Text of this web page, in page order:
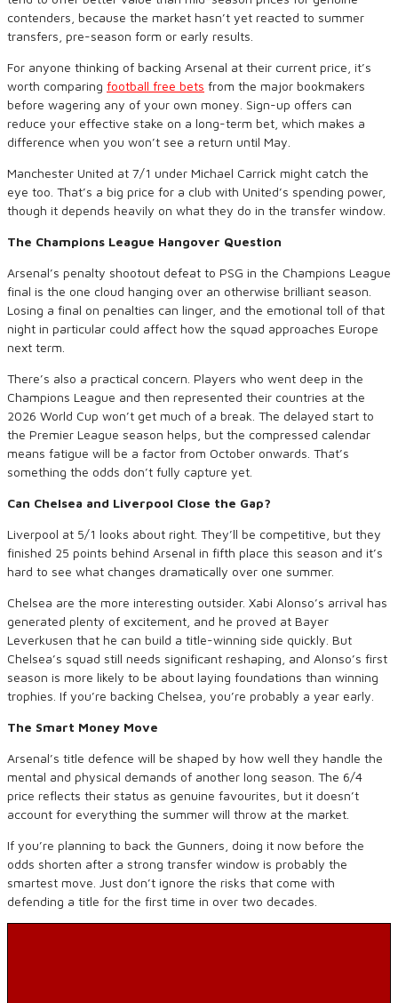
contenders, because the market hasn’t yet reacted to summer
transfers, pre-season form or early results.
For anyone thinking of backing Arsenal at their current price, it’s
worth comparing football free bets from the major bookmakers
before wagering any of your own money. Sign-up offers can
reduce your effective stake on a long-term bet, which makes a
difference when you won’t see a return until May.
Manchester United at 7/1 under Michael Carrick might catch the
eye too. That’s a big price for a club with United’s spending power,
though it depends heavily on what they do in the transfer window.
The Champions League Hangover Question
Arsenal’s penalty shootout defeat to PSG in the Champions League
final is the one cloud hanging over an otherwise brilliant season.
Losing a final on penalties can linger, and the emotional toll of that
night in particular could affect how the squad approaches Europe
next term.
There’s also a practical concern. Players who went deep in the
Champions League and then represented their countries at the
2026 World Cup won’t get much of a break. The delayed start to
the Premier League season helps, but the compressed calendar
means fatigue will be a factor from October onwards. That’s
something the odds don’t fully capture yet.
Can Chelsea and Liverpool Close the Gap?
Liverpool at 5/1 looks about right. They’ll be competitive, but they
finished 25 points behind Arsenal in fifth place this season and it’s
hard to see what changes dramatically over one summer.
Chelsea are the more interesting outsider. Xabi Alonso’s arrival has
generated plenty of excitement, and he proved at Bayer
Leverkusen that he can build a title-winning side quickly. But
Chelsea’s squad still needs significant reshaping, and Alonso’s first
season is more likely to be about laying foundations than winning
trophies. If you’re backing Chelsea, you’re probably a year early.
The Smart Money Move
Arsenal’s title defence will be shaped by how well they handle the
mental and physical demands of another long season. The 6/4
price reflects their status as genuine favourites, but it doesn’t
account for everything the summer will throw at the market.
If you’re planning to back the Gunners, doing it now before the
odds shorten after a strong transfer window is probably the
smartest move. Just don’t ignore the risks that come with
defending a title for the first time in over two decades.